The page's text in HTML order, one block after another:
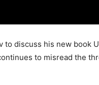
to discuss his new book
to misread the